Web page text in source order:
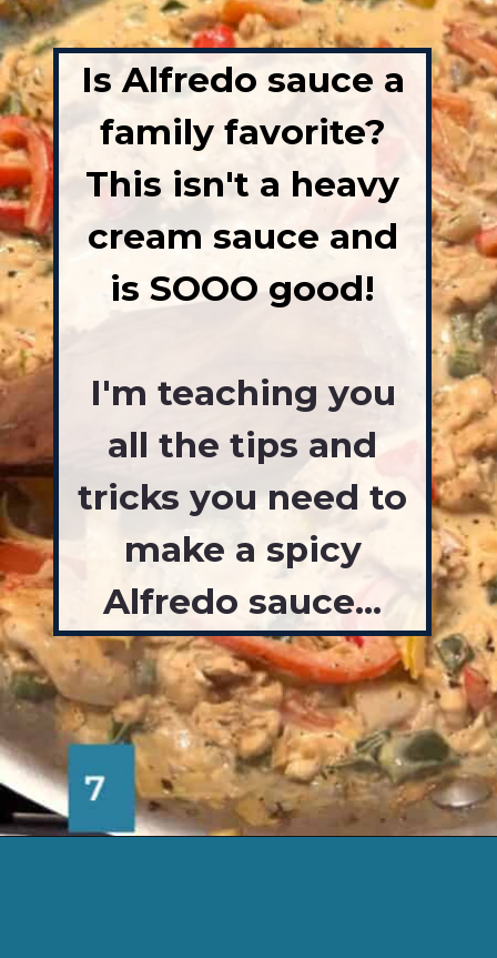
Is Alfredo sauce a
family favorite?
This isn't a heavy
cream sauce and
is SOOO good!
I'm teaching you
all the tips and
tricks you need to
make a spicy
Alfredo sauce...